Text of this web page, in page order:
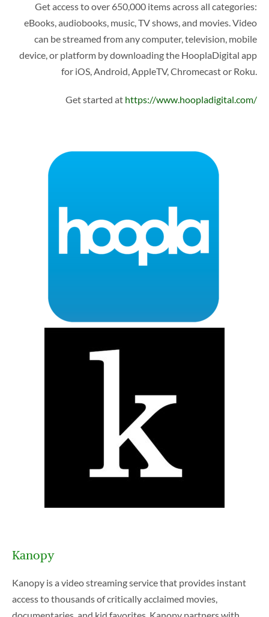
Get access to over 650,000 items across all categories:
eBooks, audiobooks, music, TV shows, and movies. Video
can be streamed from any computer, television, mobile
device, or platform by downloading the HooplaDigital app
for iOS, Android, AppleTV, Chromecast or Roku.
Get started at https://www.hoopladigital.com/
p
y
h
e
Kanopy
Kanopy is a video streaming service that provides instant
access to thousands of critically acclaimed movies,